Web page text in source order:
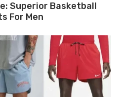
Superior Basketball
For Me­n